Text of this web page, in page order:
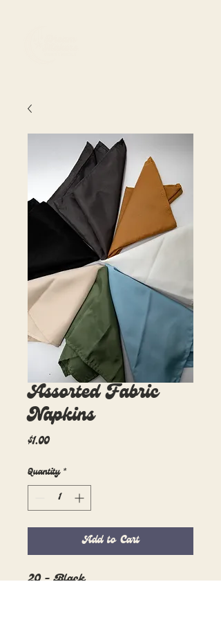
Assorted Fabric
Napkins
$1.00Price
Quantity *
Add to Cart
20 - Black